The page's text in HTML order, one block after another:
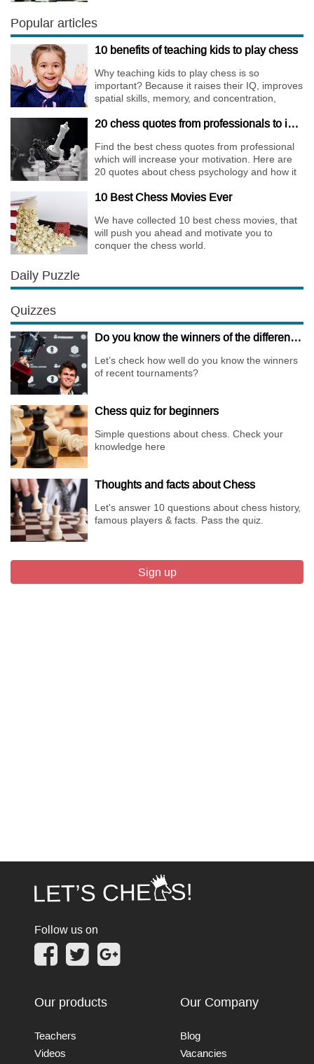
only risky, but requires very immense
preparation.
Popular articles
10 benefits of teaching kids to play chess
Why teaching kids to play chess is so
important? Because it raises their IQ, improves
spatial skills, memory, and concentration,
20 chess quotes from professionals to increase your motivation
Find the best chess quotes from professional
which will increase your motivation. Here are
20 quotes about chess psychology and how it
10 Best Chess Movies Ever
We have collected 10 best chess movies, that
will push you ahead and motivate you to
conquer the chess world.
Daily Puzzle
Quizzes
Do you know the winners of the different Championships of 2018?
Let’s check how well do you know the winners
of recent tournaments?
Chess quiz for beginners
Simple questions about chess. Check your
knowledge here
Thoughts and facts about Chess
Let's answer 10 questions about chess history,
famous players & facts. Pass the quiz.
Sign up
Follow us on
Our products
Teachers
Videos
Our Company
Blog
Vacancies